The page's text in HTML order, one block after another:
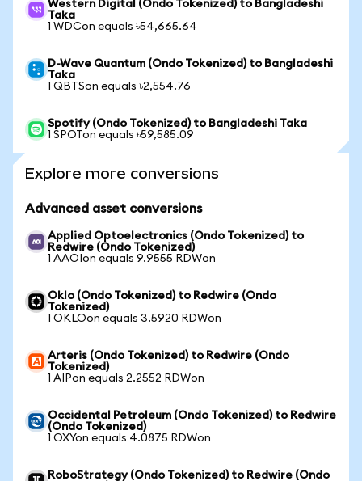
Western Digital (Ondo Tokenized) to Bangladeshi
Taka
1 WDCon equals ৳54,665.64
D-Wave Quantum (Ondo Tokenized) to Bangladeshi
Taka
1 QBTSon equals ৳2,554.76
Spotify (Ondo Tokenized) to Bangladeshi Taka
1 SPOTon equals ৳59,585.09
Explore more conversions
Advanced asset conversions
Applied Optoelectronics (Ondo Tokenized) to
Redwire (Ondo Tokenized)
1 AAOIon equals 9.9555 RDWon
Oklo (Ondo Tokenized) to Redwire (Ondo
Tokenized)
1 OKLOon equals 3.5920 RDWon
Arteris (Ondo Tokenized) to Redwire (Ondo
Tokenized)
1 AIPon equals 2.2552 RDWon
Occidental Petroleum (Ondo Tokenized) to Redwire
(Ondo Tokenized)
1 OXYon equals 4.0875 RDWon
RoboStrategy (Ondo Tokenized) to Redwire (Ondo